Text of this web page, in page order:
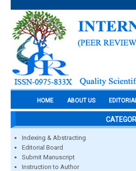
HOME ABOUT US
Indexing & Abstracting
Editorial Board
Submit Manuscript
Instruction to Author